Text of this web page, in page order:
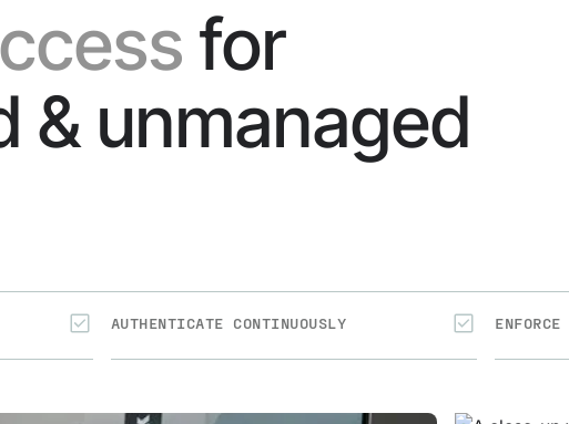
for
& unmanaged
AUTHENTICATE CONTINUOUSLY